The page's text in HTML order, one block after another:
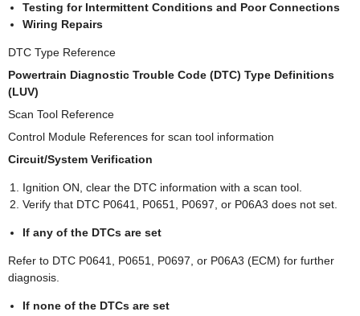
Testing for Intermittent Conditions and Poor Connections
Wiring Repairs
DTC Type Reference
Powertrain Diagnostic Trouble Code (DTC) Type Definitions
(LUV)
Scan Tool Reference
Control Module References for scan tool information
Circuit/System Verification
Ignition ON, clear the DTC information with a scan tool.
Verify that DTC P0641, P0651, P0697, or P06A3 does not set.
If any of the DTCs are set
Refer to DTC P0641, P0651, P0697, or P06A3 (ECM) for further
diagnosis.
If none of the DTCs are set